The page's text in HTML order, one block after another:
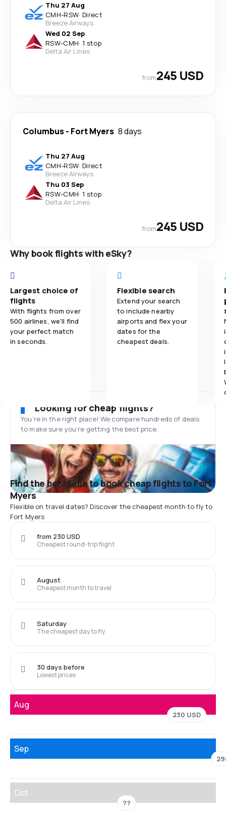
Thu 27 Aug
CMH-RSW· Direct
Breeze Airways
Wed 02 Sep
RSW-CMH· 1 stop
Delta Air Lines
from245 USD
Columbus- Fort Myers 8 days
Thu 27 Aug
CMH-RSW· Direct
Breeze Airways
Thu 03 Sep
RSW-CMH· 1 stop
Delta Air Lines
from245 USD
Why book flights with eSky?
Largest choice of
flights
With flights from over
500 airlines, we'll find
your perfect match
in seconds.
Flexible search
Extend your search
to include nearby
airports and flex your
dates for the
cheapest deals.
Looking for cheap flights?
You’re in the right place! We compare hundreds of deals
to make sure you’re getting the best price.
Find the best time to book cheap flights to Fort
Myers
Flexible on travel dates? Discover the cheapest month to fly to
Fort Myers
Cheapest round-trip flight
from 230 USD
Cheapest month to travel
August
The cheapest day to fly
Saturday
Lowest prices
30 days before
Aug
230 USD
Sep
Oct
??